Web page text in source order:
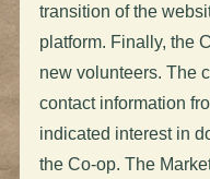
transition of the
platform. Finally, the
new volunteers. The
contact information
indicated interest in
the Co-op. The